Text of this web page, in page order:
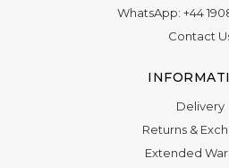
WhatsApp: +44
Contact
Delivery
Returns &
Extended